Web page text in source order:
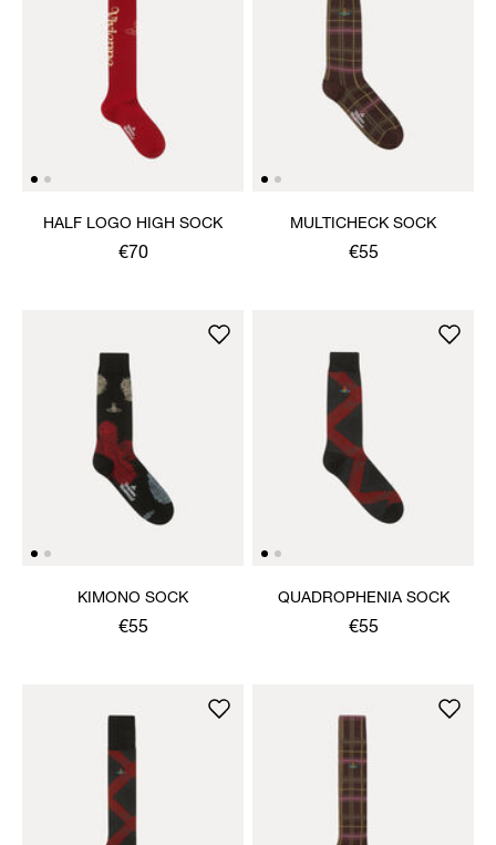
HALF LOGO HIGH SOCK
€70
MULTICHECK SOCK
€55
KIMONO SOCK
€55
QUADROPHENIA SOCK
€55